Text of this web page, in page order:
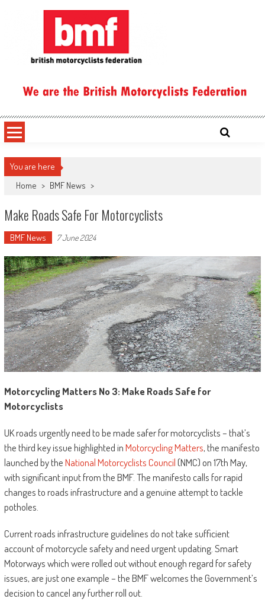
You are here
Home > BMF News >
Make Roads Safe For Motorcyclists
BMF News 7 June 2024
Motorcycling Matters No 3: Make Roads Safe for
Motorcyclists
UK roads urgently need to be made safer for motorcyclists – that’s
the third key issue highlighted inMotorcycling Matters, the manifesto
launched by theNational Motorcyclists Council(NMC) on 17th May,
with significant input from the BMF. The manifesto calls for rapid
changes to roads infrastructure and a genuine attempt to tackle
potholes.
Current roads infrastructure guidelines do not take sufficient
account of motorcycle safety and need urgent updating. Smart
Motorways which were rolled out without enough regard for safety
issues, are just one example – the BMF welcomes the Government’s
decision to cancel any further roll out.